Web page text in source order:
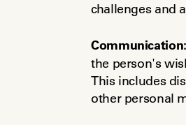
challenges and
Communication:
the person's
This includes
other personal